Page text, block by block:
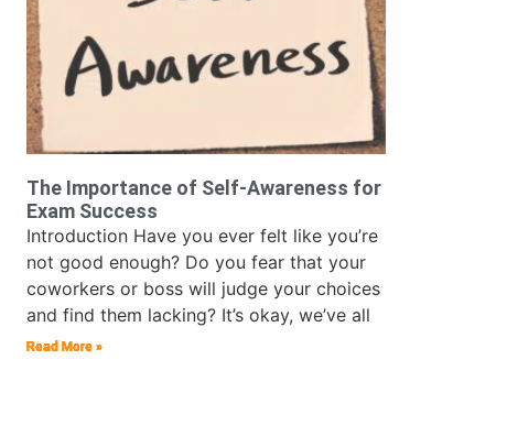
Read More »
Read More »
Read More »
Read More »
Read More »
The Importance of Self-Awareness for
Exam Success
Introduction Have you ever felt like you’re
not good enough? Do you fear that your
coworkers or boss will judge your choices
and find them lacking? It’s okay, we’ve all
Read More »